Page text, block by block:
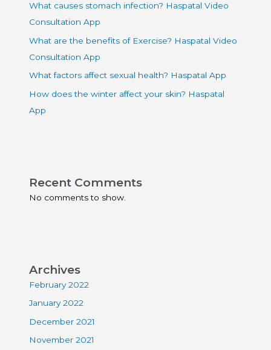
What causes stomach infection? Haspatal Video
Consultation App
What are the benefits of Exercise? Haspatal Video
Consultation App
What factors affect sexual health? Haspatal App
How does the winter affect your skin? Haspatal
App
Recent Comments
No comments to show.
Archives
February 2022
January 2022
December 2021
November 2021